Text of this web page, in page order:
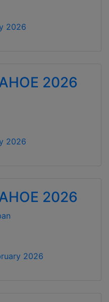
2026
2026
2026
2026
2026